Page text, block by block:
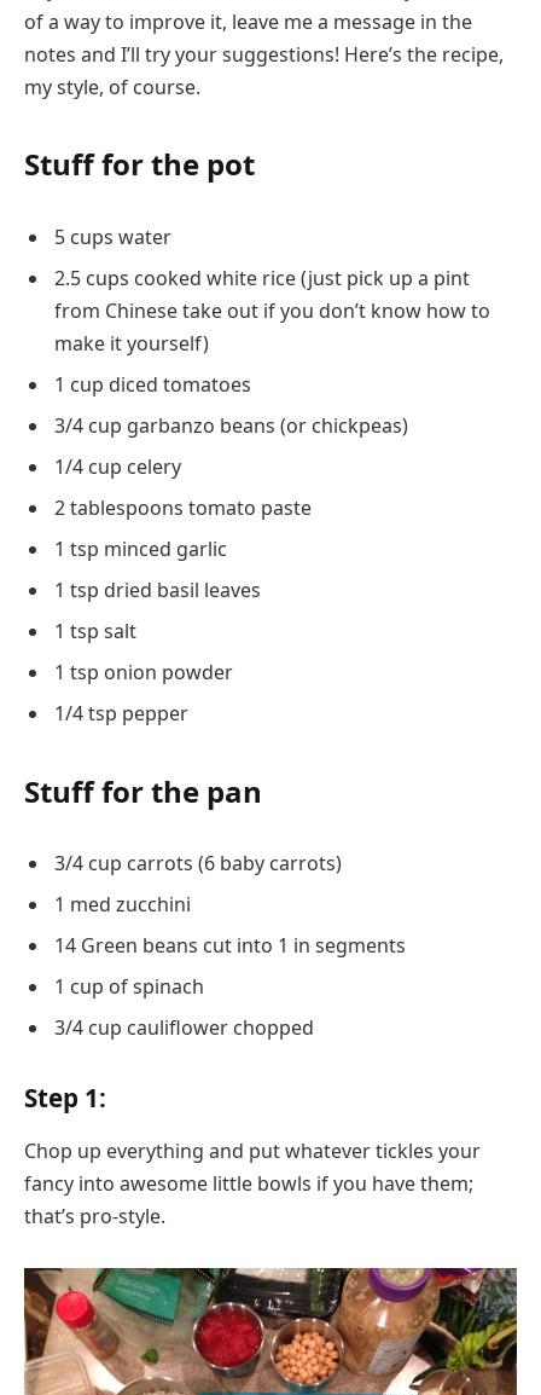
of a way to improve it, leave me a message in the
notes and I’ll try your suggestions! Here’s the recipe,
my style, of course.
Stuff for the pot
5 cups water
2.5 cups cooked white rice (just pick up a pint
from Chinese take out if you don’t know how to
make it yourself)
1 cup diced tomatoes
3/4 cup garbanzo beans (or chickpeas)
1/4 cup celery
2 tablespoons tomato paste
1 tsp minced garlic
1 tsp dried basil leaves
1 tsp salt
1 tsp onion powder
1/4 tsp pepper
Stuff for the pan
3/4 cup carrots (6 baby carrots)
1 med zucchini
14 Green beans cut into 1 in segments
1 cup of spinach
3/4 cup cauliflower chopped
Step 1:
Chop up everything and put whatever tickles your
fancy into awesome little bowls if you have them;
that’s pro-style.